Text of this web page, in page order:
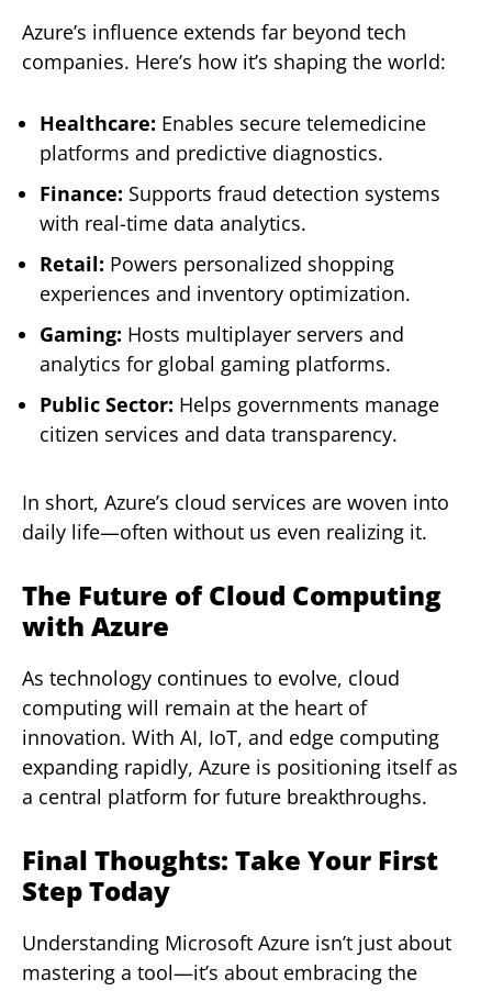
Azure’s influence extends far beyond tech
companies. Here’s how it’s shaping the world:
Healthcare: Enables secure telemedicine
platforms and predictive diagnostics.
Finance: Supports fraud detection systems
with real-time data analytics.
Retail: Powers personalized shopping
experiences and inventory optimization.
Gaming: Hosts multiplayer servers and
analytics for global gaming platforms.
Public Sector: Helps governments manage
citizen services and data transparency.
In short, Azure’s cloud services are woven into
daily life—often without us even realizing it.
The Future of Cloud Computing
with Azure
As technology continues to evolve, cloud
computing will remain at the heart of
innovation. With AI, IoT, and edge computing
expanding rapidly, Azure is positioning itself as
a central platform for future breakthroughs.
Final Thoughts: Take Your First
Step Today
Understanding Microsoft Azure isn’t just about
mastering a tool—it’s about embracing the